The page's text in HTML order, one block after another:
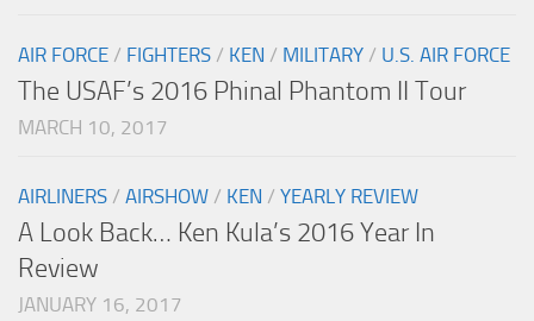
AIR FORCE / FIGHTERS / KEN / MILITARY / U.S. AIR FORCE
The USAF’s 2016 Phinal Phantom II Tour
MARCH 10, 2017
AIRLINERS / AIRSHOW / KEN / YEARLY REVIEW
A Look Back… Ken Kula’s 2016 Year In
Review
JANUARY 16, 2017